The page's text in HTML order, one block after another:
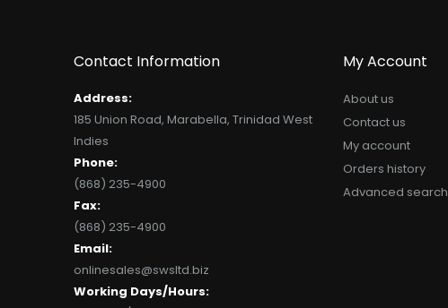
Contact Information
Address:
185 Union Road, Marabella, Trinidad West
Indies
Phone:
(868) 235-4900
Fax:
(868) 235-4900
Email:
onlinesales@swsltd.biz
Working Days/Hours:
My Account
About us
Contact us
My account
Orders history
Advanced search